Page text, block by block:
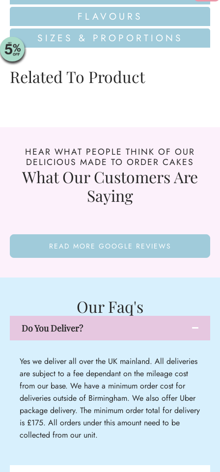
FLAVOURS
SIZES & PROPORTIONS
Related To Product
HEAR WHAT PEOPLE THINK OF OUR
DELICIOUS MADE TO ORDER CAKES
What Our Customers Are
Saying
READ MORE GOOGLE REVIEWS
Our Faq's
Do You Deliver?
Yes we deliver all over the UK mainland. All deliveries
are subject to a fee dependant on the mileage cost
from our base. We have a minimum order cost for
deliveries outside of Birmingham. We also offer Uber
package delivery. The minimum order total for delivery
is £175. All orders under this amount need to be
collected from our unit.